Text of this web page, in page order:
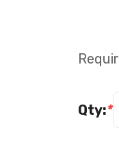
*
Qty: